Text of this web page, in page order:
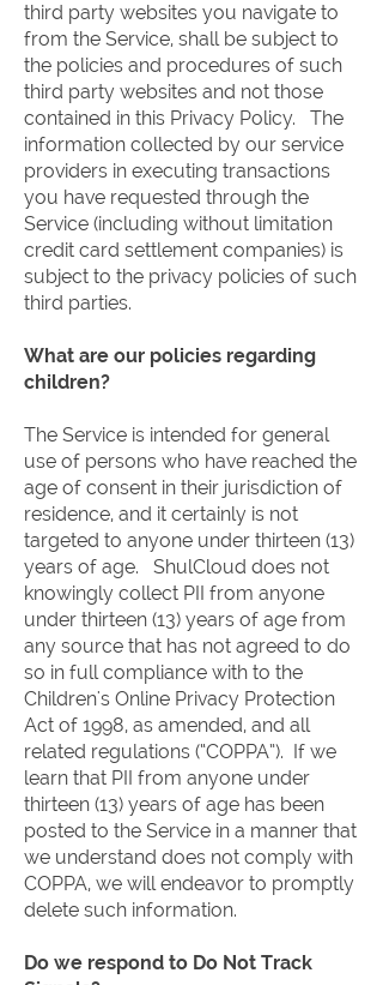
third party websites you navigate to
from the Service, shall be subject to
the policies and procedures of such
third party websites and not those
contained in this Privacy Policy. The
information collected by our service
providers in executing transactions
you have requested through the
Service (including without limitation
credit card settlement companies) is
subject to the privacy policies of such
third parties.
What are our policies regarding
children?
The Service is intended for general
use of persons who have reached the
age of consent in their jurisdiction of
residence, and it certainly is not
targeted to anyone under thirteen (13)
years of age. ShulCloud does not
knowingly collect PII from anyone
under thirteen (13) years of age from
any source that has not agreed to do
so in full compliance with to the
Children's Online Privacy Protection
Act of 1998, as amended, and all
related regulations (“COPPA”). If we
learn that PII from anyone under
thirteen (13) years of age has been
posted to the Service in a manner that
we understand does not comply with
COPPA, we will endeavor to promptly
delete such information.
Do we respond to Do Not Track